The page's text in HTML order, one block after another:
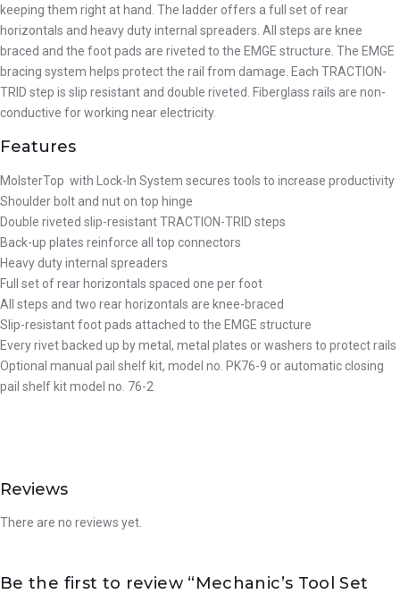
keeping them right at hand. The ladder offers a full set of rear
horizontals and heavy duty internal spreaders. All steps are knee
braced and the foot pads are riveted to the EMGE structure. The EMGE
bracing system helps protect the rail from damage. Each TRACTION-
TRID step is slip resistant and double riveted. Fiberglass rails are non-
conductive for working near electricity.
Features
MolsterTop with Lock-In System secures tools to increase productivity
Shoulder bolt and nut on top hinge
Double riveted slip-resistant TRACTION-TRID steps
Back-up plates reinforce all top connectors
Heavy duty internal spreaders
Full set of rear horizontals spaced one per foot
All steps and two rear horizontals are knee-braced
Slip-resistant foot pads attached to the EMGE structure
Every rivet backed up by metal, metal plates or washers to protect rails
Optional manual pail shelf kit, model no. PK76-9 or automatic closing
pail shelf kit model no. 76-2
Reviews
There are no reviews yet.
Be the first to review “Mechanic’s Tool Set